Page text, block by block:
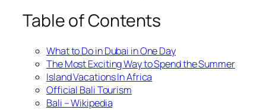
Table of Contents
What to Do in Dubai in One Day
The Most Exciting Way to Spend the Summer
Island Vacations In Africa
Official Bali Tourism
Bali – Wikipedia